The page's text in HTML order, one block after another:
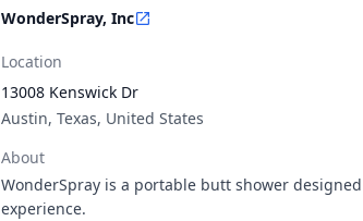
WonderSpray, Inc
Location
13008 Kenswick Dr
Austin, Texas, United States
About
WonderSpray is a portable butt shower
experience.